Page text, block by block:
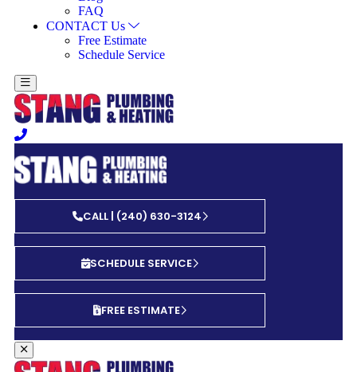
FAQ
CONTACT Us
Free Estimate
Schedule Service
CALL | (240) 630-3124
SCHEDULE SERVICE
FREE ESTIMATE